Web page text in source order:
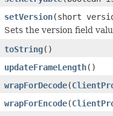
setVersion(short
Sets the version field
toString()
updateFrameLength()
wrapForDecode(
wrapForEncode(